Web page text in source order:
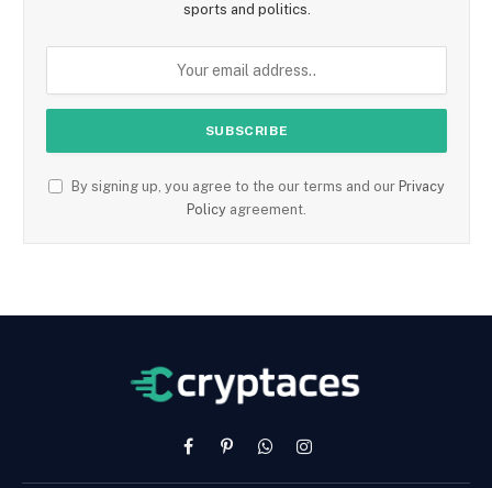
sports and politics.
By signing up, you agree to the our terms and our Privacy
Policy agreement.
FacebookPinterestWhatsAppInstagram